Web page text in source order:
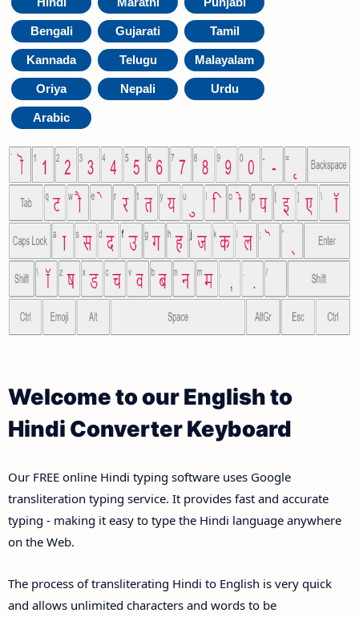
Bengali Gujarati Tamil
Kannada Telugu Malayalam
Oriya Nepali Urdu
Arabic
Welcome to our English to
Hindi Converter Keyboard
Our FREE online Hindi typing software uses Google
transliteration typing service. It provides fast and accurate
typing - making it easy to type the Hindi language anywhere
on the Web.
The process of transliterating Hindi to English is very quick
and allows unlimited characters and words to be